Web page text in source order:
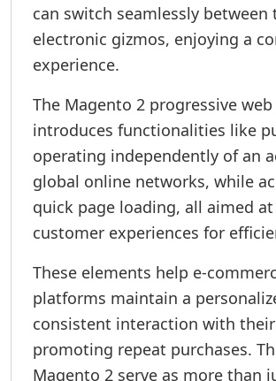
can switch seamlessly between
electronic gizmos, enjoying a
experience.
The Magento 2 progressive web
introduces functionalities like
operating independently of an
global online networks, while
quick page loading, all aimed
customer experiences for
These elements help e-
platforms maintain a
consistent interaction with
promoting repeat purchases.
Magento 2 serve as more than